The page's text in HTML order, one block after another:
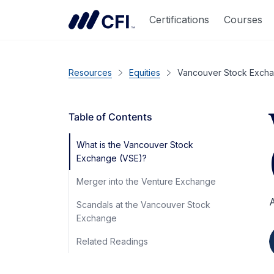
Certifications Courses
Resources Equities Vancouver Stock
Table of Contents
What is the Vancouver Stock
Exchange (VSE)?
Merger into the Venture Exchange
Scandals at the Vancouver Stock
Exchange
Related Readings